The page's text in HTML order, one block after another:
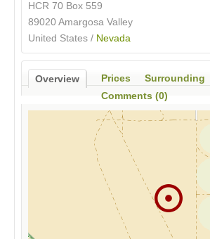
HCR 70 Box 559
89020 Amargosa Valley
United States / Nevada
Overview Prices Surrounding
Comments (0)